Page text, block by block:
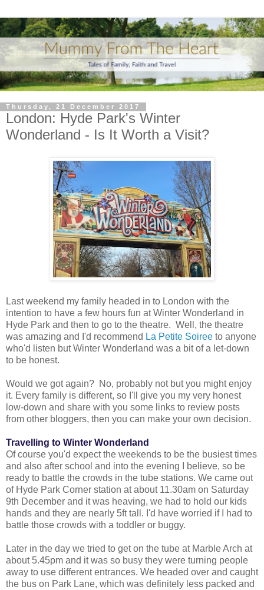
Thursday, 21 December 2017
London: Hyde Park's Winter
Wonderland - Is It Worth a Visit?
Last weekend my family headed in to London with the
intention to have a few hours fun at Winter Wonderland in
Hyde Park and then to go to the theatre. Well, the theatre
was amazing and I'd recommend La Petite Soiree to anyone
who'd listen but Winter Wonderland was a bit of a let-down
to be honest.
Would we got again? No, probably not but you might enjoy
it. Every family is different, so I'll give you my very honest
low-down and share with you some links to review posts
from other bloggers, then you can make your own decision.
Travelling to Winter Wonderland
Of course you'd expect the weekends to be the busiest times
and also after school and into the evening I believe, so be
ready to battle the crowds in the tube stations. We came out
of Hyde Park Corner station at about 11.30am on Saturday
9th December and it was heaving, we had to hold our kids
hands and they are nearly 5ft tall. I'd have worried if I had to
battle those crowds with a toddler or buggy.
Later in the day we tried to get on the tube at Marble Arch at
about 5.45pm and it was so busy they were turning people
away to use different entrances. We headed over and caught
the bus on Park Lane, which was definitely less packed and